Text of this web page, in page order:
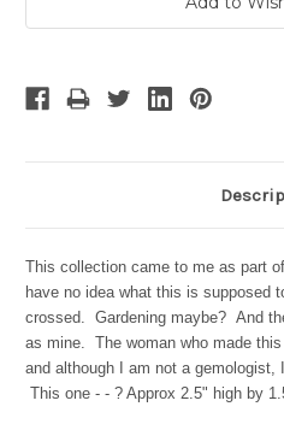
This collection came to me as part
have no idea what this is supposed
crossed. Gardening maybe? And
as mine. The woman who made
and although I am not a gemologist,
This one - - ? Approx 2.5" high by